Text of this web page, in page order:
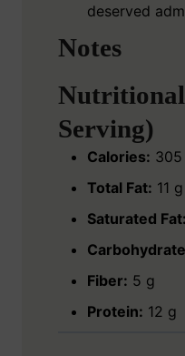
deserved
Notes
Nutritional
Serving)
Calories: 305
Total Fat: 11 g
Saturated Fat:
Fiber: 5 g
Protein: 12 g